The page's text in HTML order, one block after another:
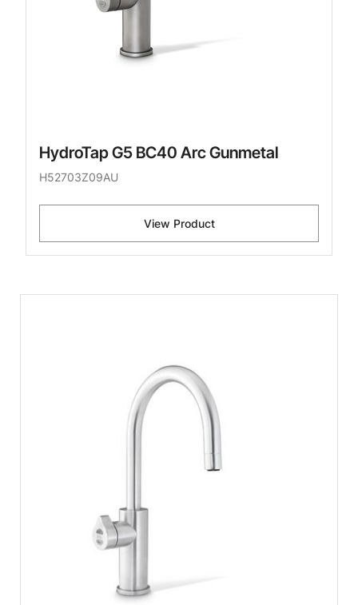
HydroTap G5 BC40 Arc Gunmetal
H52703Z09AU
View Product